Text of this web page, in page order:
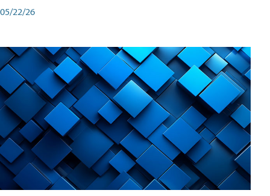
05/22/26